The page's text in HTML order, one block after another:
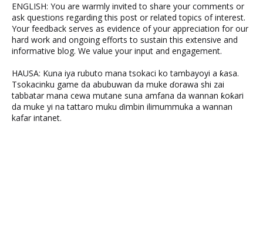
ENGLISH: You are warmly invited to share your comments or
ask questions regarding this post or related topics of interest.
Your feedback serves as evidence of your appreciation for our
hard work and ongoing efforts to sustain this extensive and
informative blog. We value your input and engagement.
HAUSA: Kuna iya rubuto mana tsokaci ko tambayoyi a ƙasa.
Tsokacinku game da abubuwan da muke ɗorawa shi zai
tabbatar mana cewa mutane suna amfana da wannan ƙoƙari
da muke yi na tattaro muku ɗimbin ilimummuka a wannan
kafar intanet.